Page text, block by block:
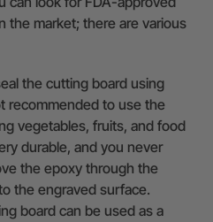
the market; there are various
the cutting board using
recommended to use the
vegetables, fruits, and food
durable, and you never
the epoxy through the
the engraved surface.
board can be used as a